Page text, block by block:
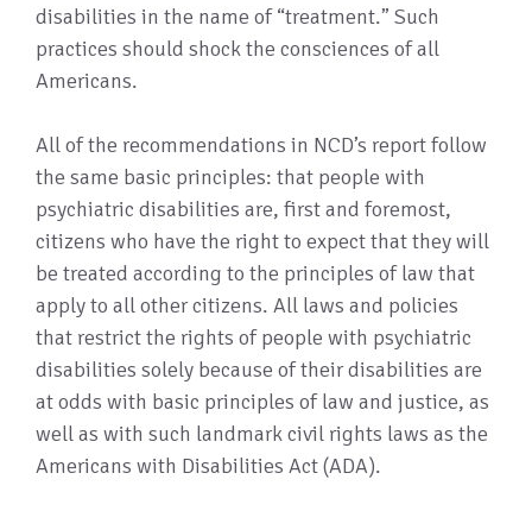
disabilities in the name of “treatment.” Such
practices should shock the consciences of all
Americans.
All of the recommendations in NCD’s report follow
the same basic principles: that people with
psychiatric disabilities are, first and foremost,
citizens who have the right to expect that they will
be treated according to the principles of law that
apply to all other citizens. All laws and policies
that restrict the rights of people with psychiatric
disabilities solely because of their disabilities are
at odds with basic principles of law and justice, as
well as with such landmark civil rights laws as the
Americans with Disabilities Act (ADA).